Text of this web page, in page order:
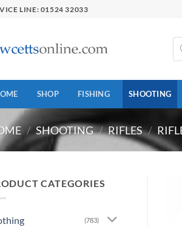
LINE: 01524 32033
SHOP FISHING SHOOTING
/ SHOOTING / RIFLES /
CATEGORIES
(783)